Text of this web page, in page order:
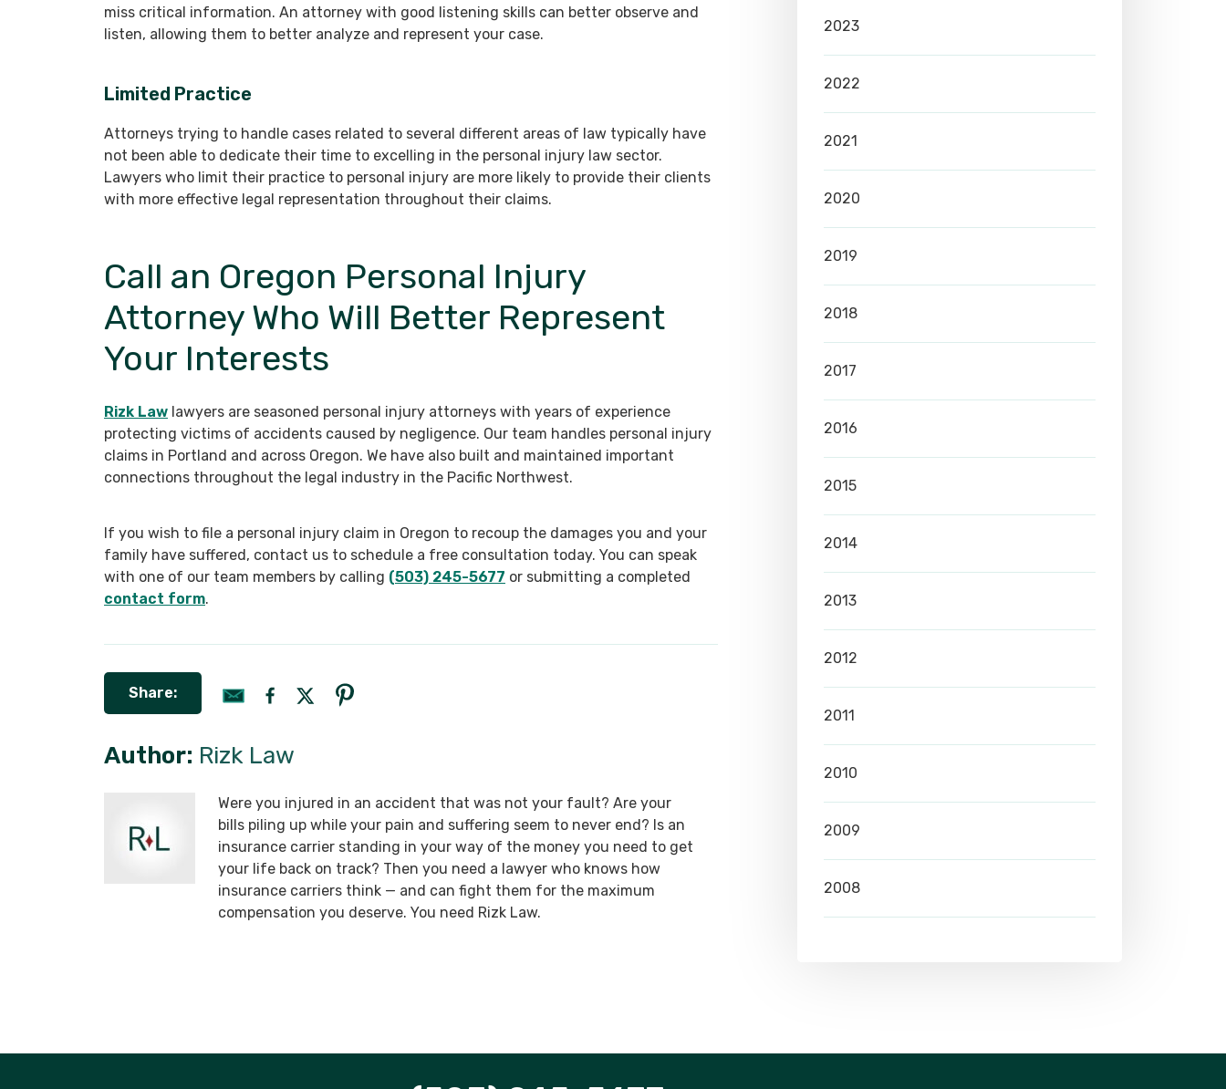
miss critical information. An attorney with good listening skills can better observe and
listen, allowing them to better analyze and represent your case.
Limited Practice
Attorneys trying to handle cases related to several different areas of law typically have
not been able to dedicate their time to excelling in the personal injury law sector.
Lawyers who limit their practice to personal injury are more likely to provide their clients
with more effective legal representation throughout their claims.
Call an Oregon Personal Injury
Attorney Who Will Better Represent
Your Interests
Rizk Law lawyers are seasoned personal injury attorneys with years of experience
protecting victims of accidents caused by negligence. Our team handles personal injury
claims in Portland and across Oregon. We have also built and maintained important
connections throughout the legal industry in the Pacific Northwest.
If you wish to file a personal injury claim in Oregon to recoup the damages you and your
family have suffered, contact us to schedule a free consultation today. You can speak
with one of our team members by calling (503) 245-5677 or submitting a completed
contact form.
Share:
Author: Rizk Law
Were you injured in an accident that was not your fault? Are your
bills piling up while your pain and suffering seem to never end? Is an
insurance carrier standing in your way of the money you need to get
your life back on track? Then you need a lawyer who knows how
insurance carriers think — and can fight them for the maximum
compensation you deserve. You need Rizk Law.
2023
2022
2021
2020
2019
2018
2017
2016
2015
2014
2013
2012
2011
2010
2009
2008